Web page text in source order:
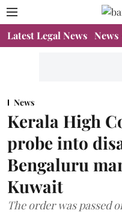
Latest Legal News News
News
Kerala High
probe into
Bengaluru
Kuwait
The order was passed